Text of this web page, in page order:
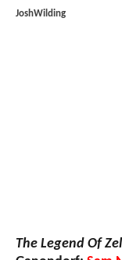
JoshWilding
The Legend Of